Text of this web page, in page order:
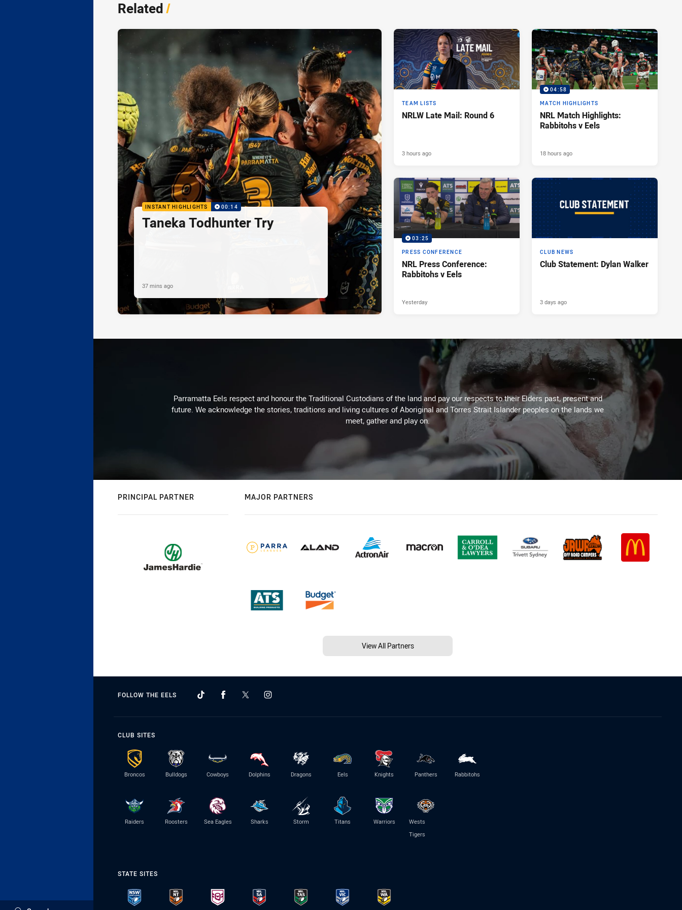
Related/
INSTANT HIGHLIGHTS 00:14
Taneka Todhunter Try
37 mins ago
TEAM LISTS
NRLW Late Mail: Round 6
3 hours ago
04:58
MATCH HIGHLIGHTS
NRL Match Highlights:
Rabbitohs v Eels
18 hours ago
03:25
PRESS CONFERENCE
NRL Press Conference:
Rabbitohs v Eels
Yesterday
CLUB NEWS
Club Statement: Dylan Walker
3 days ago
Parramatta Eels respect and honour the Traditional Custodians of the land and pay our respects to their Elders past, present and
future. We acknowledge the stories, traditions and living cultures of Aboriginal and Torres Strait Islander peoples on the lands we
meet, gather and play on.
PRINCIPAL PARTNER MAJOR PARTNERS
View All Partners
FOLLOW THE EELS
CLUB SITES
Broncos Bulldogs Cowboys Dolphins Dragons Eels Knights Panthers Rabbitohs
Raiders Roosters Sea Eagles Sharks Storm Titans Warriors
Wests
Tigers
STATE SITES